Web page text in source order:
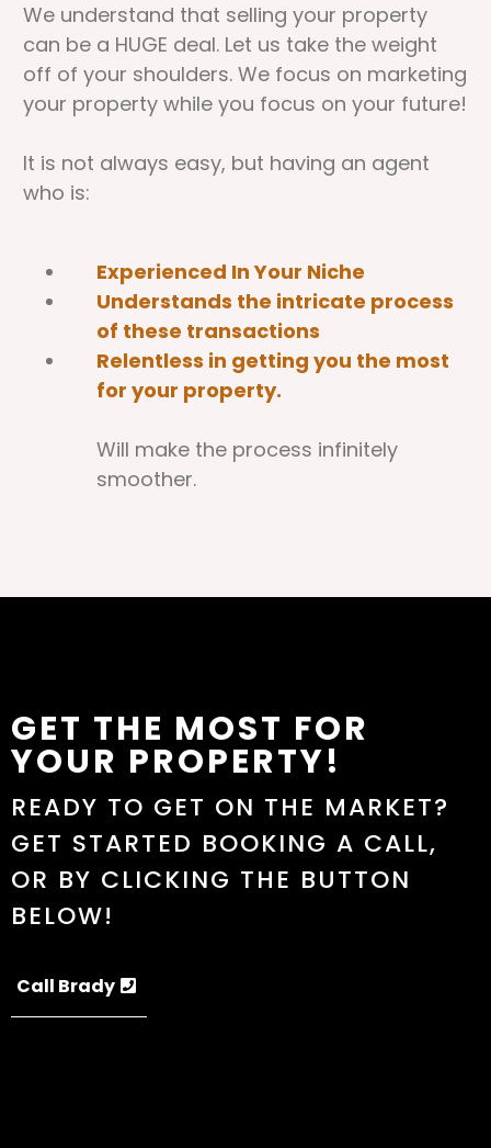
We understand that selling your property
can be a HUGE deal. Let us take the weight
off of your shoulders. We focus on marketing
your property while you focus on your future!
It is not always easy, but having an agent
who is:
Experienced In Your Niche
Understands the intricate process
of these transactions
Relentless in getting you the most
for your property.
Will make the process infinitely
smoother.
GET THE MOST FOR
YOUR PROPERTY!
READY TO GET ON THE MARKET?
GET STARTED BOOKING A CALL,
OR BY CLICKING THE BUTTON
BELOW!
Call Brady